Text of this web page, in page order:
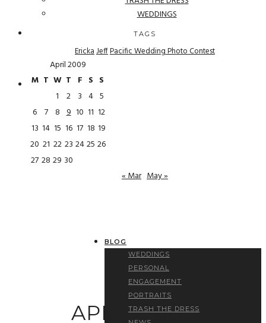
WEDDINGS
TAGS
ErickaJeffPacific Wedding Photo Contest
April 2009
M T W T F S S
1
2 3 4 5
6 7 8 9 10 11 12
13 14 15 16 17 18 19
20 21 22 23 2425 26
27 28 29 30
« Mar May »
BLOG
WEDDINGS
PERSONAL
ENGAGEMENT
PORTRAITS
TRASH THE DRESS
APRIL 2009